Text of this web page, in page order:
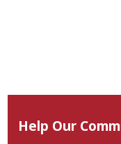
Help Our